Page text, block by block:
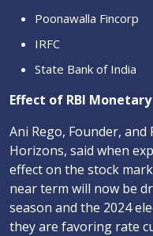
Poonawalla Fincorp
IRFC
State Bank of India
Effect of RBI
Ani Rego, Founder,
Horizons, said when
effect on the stock
near term will now be
season and the 2024
they are favoring rate